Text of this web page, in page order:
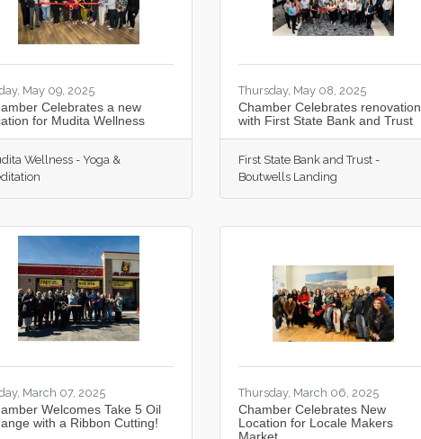
May 09, 2025
Celebrates a new
for Mudita Wellness
Wellness - Yoga &
Thursday, May 08, 2025
Chamber Celebrates renovation
with First State Bank and Trust
First State Bank and Trust -
Boutwells Landing
March 07, 2025
Welcomes Take 5 Oil
with a Ribbon Cutting!
Thursday, March 06, 2025
Chamber Celebrates New
Location for Locale Makers